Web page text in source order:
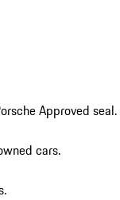
Approved seal.
cars.